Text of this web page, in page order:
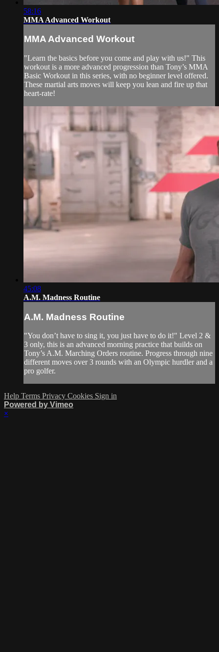
58:16
MMA Advanced Workout
MMA Advanced Workout
"Learn the basics before you come and play with us!" This
workout is a more advanced progression than Tony’s MMA
Basic Workout in this series, with no beginner level offered.
These martial arts moves will keep you lean and fire up that
heart-rate!
45:08
A.M. Madness Routine
A.M. Madness Routine
"You don’t have to sing it, you just have to do it!" Level 2 &
3 only, this is an advanced morning practice that builds on
Tony’s A.M. Marching Orders routine. Progress through nine
different moves over 3 rounds with an Olympic hurdler and a
pro golfer.
Help Terms Privacy Cookies Sign in
Powered by Vimeo
×